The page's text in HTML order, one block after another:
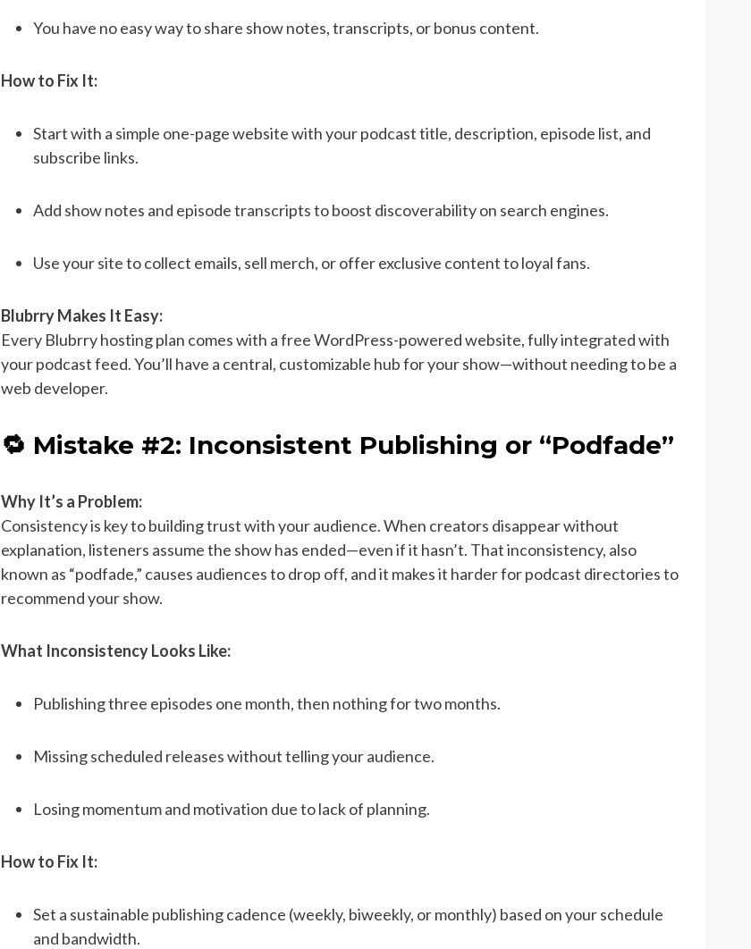
You have no easy way to share show notes, transcripts, or bonus content.
How to Fix It:
Start with a simple one-page website with your podcast title, description, episode list, and
subscribe links.
Add show notes and episode transcripts to boost discoverability on search engines.
Use your site to collect emails, sell merch, or offer exclusive content to loyal fans.
Blubrry Makes It Easy:
Every Blubrry hosting plan comes with a free WordPress-powered website, fully integrated with
your podcast feed. You’ll have a central, customizable hub for your show—without needing to be a
web developer.
🔁 Mistake #2: Inconsistent Publishing or “Podfade”
Why It’s a Problem:
Consistency is key to building trust with your audience. When creators disappear without
explanation, listeners assume the show has ended—even if it hasn’t. That inconsistency, also
known as “podfade,” causes audiences to drop off, and it makes it harder for podcast directories to
recommend your show.
What Inconsistency Looks Like:
Publishing three episodes one month, then nothing for two months.
Missing scheduled releases without telling your audience.
Losing momentum and motivation due to lack of planning.
How to Fix It:
Set a sustainable publishing cadence (weekly, biweekly, or monthly) based on your schedule
and bandwidth.